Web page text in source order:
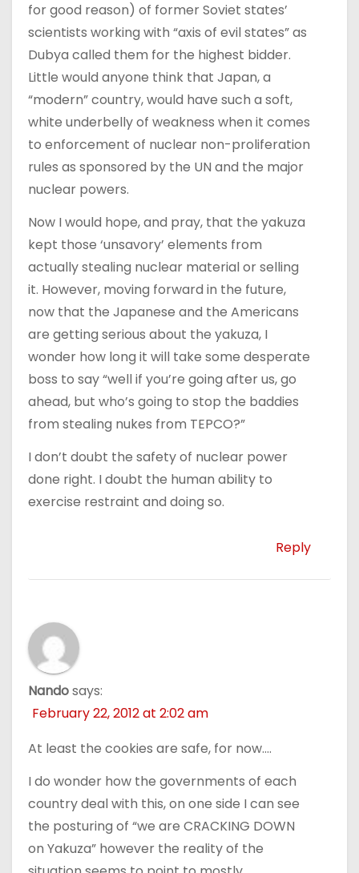
for good reason) of former Soviet states’
scientists working with “axis of evil states” as
Dubya called them for the highest bidder.
Little would anyone think that Japan, a
“modern” country, would have such a soft,
white underbelly of weakness when it comes
to enforcement of nuclear non-proliferation
rules as sponsored by the UN and the major
nuclear powers.
Now I would hope, and pray, that the yakuza
kept those ‘unsavory’ elements from
actually stealing nuclear material or selling
it. However, moving forward in the future,
now that the Japanese and the Americans
are getting serious about the yakuza, I
wonder how long it will take some desperate
boss to say “well if you’re going after us, go
ahead, but who’s going to stop the baddies
from stealing nukes from TEPCO?”
I don’t doubt the safety of nuclear power
done right. I doubt the human ability to
exercise restraint and doing so.
Reply
Nandosays:
February 22, 2012 at 2:02 am
At least the cookies are safe, for now….
I do wonder how the governments of each
country deal with this, on one side I can see
the posturing of “we are CRACKING DOWN
on Yakuza” however the reality of the